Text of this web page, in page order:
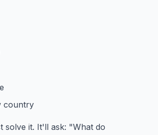
country
solve it. It'll ask: "What do